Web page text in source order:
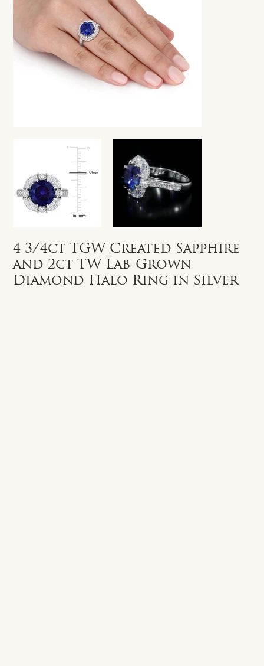
4 3/4ct TGW Created Sapphire
and 2ct TW Lab-Grown
Diamond Halo Ring in Silver